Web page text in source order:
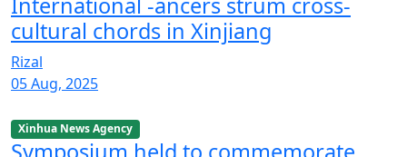
cultural chords in Xinjiang
Rizal
05 Aug, 2025
Xinhua News Agency
Symposium held to commemorate